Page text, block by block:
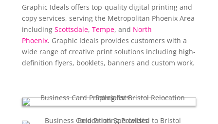
Graphic Ideals offers top-quality digital printing and
copy services, serving the Metropolitan Phoenix Area
including Scottsdale, Tempe, and North
Phoenix. Graphic Ideals provides customers with a
wide range of creative print solutions including high-
definition flyers, booklets, banners and custom work.